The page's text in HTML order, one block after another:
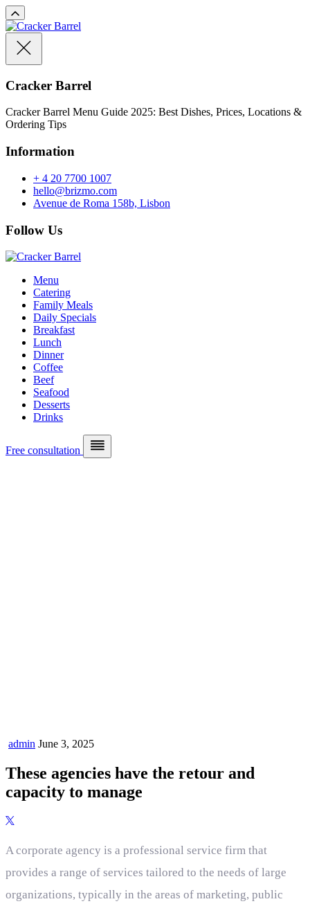
Cracker Barrel
Cracker Barrel Menu Guide 2025: Best Dishes, Prices, Locations &
Ordering Tips
Information
+ 4 20 7700 1007
hello@brizmo.com
Avenue de Roma 158b, Lisbon
Follow Us
Menu
Catering
Family Meals
Daily Specials
Breakfast
Lunch
Dinner
Coffee
Beef
Seafood
Desserts
Drinks
Free consultation
admin June 3, 2025
These agencies have the retour and
capacity to manage
A corporate agency is a professional service firm that
provides a range of services tailored to the needs of large
organizations, typically in the areas of marketing, public